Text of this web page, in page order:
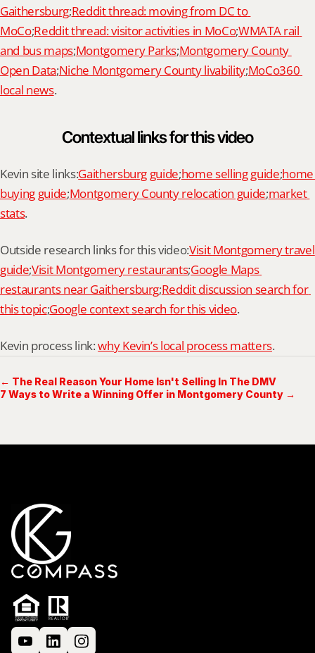
Gaithersburg;Reddit thread: moving from DC to
MoCo;Reddit thread: visitor activities in MoCo;WMATA rail
and bus maps;Montgomery Parks;Montgomery County
Open Data;Niche Montgomery County livability;MoCo360
local news.
Contextual links for this video
Kevin site links:Gaithersburg guide;home selling guide;home
buying guide;Montgomery County relocation guide;market
stats.
Outside research links for this video:Visit Montgomery travel
guide;Visit Montgomery restaurants;Google Maps
restaurants near Gaithersburg;Reddit discussion search for
this topic;Google context search for this video.
Kevin process link: why Kevin’s local process matters.
← The Real Reason Your Home Isn't Selling In The DMV
7 Ways to Write a Winning Offer in Montgomery County →